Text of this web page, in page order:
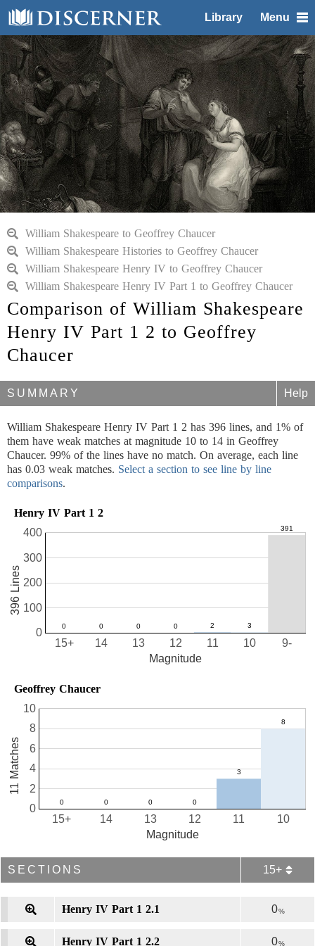
Library Menu
William Shakespeare to Geoffrey Chaucer
William Shakespeare Histories to Geoffrey Chaucer
William Shakespeare Henry IV to Geoffrey Chaucer
William Shakespeare Henry IV Part 1 to Geoffrey Chaucer
Comparison of William Shakespeare
Henry IV Part 1 2 to Geoffrey
Chaucer
SUMMARY Help
William Shakespeare Henry IV Part 1 2 has 396 lines, and 1% of
them have weak matches at magnitude 10 to 14 in Geoffrey
Chaucer. 99% of the lines have no match. On average, each line
has 0.03 weak matches. Select a section to see line by line
comparisons.
Henry IV Part 1 2
10
11
12
13
14
15+ 9-
0
100
200
300
400
Magnitude
396 Lines
Geoffrey Chaucer
10
11
12
13
14
15+
0
2
4
6
8
10
Magnitude
11 Matches
SECTIONS 15+
Henry IV Part 1 2.1 0%
Henry IV Part 1 2.2 0%